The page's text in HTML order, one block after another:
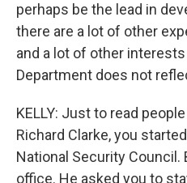
perhaps be the lead in
there are a lot of other
and a lot of other
Department does not
KELLY: Just to read
Richard Clarke, you
National Security Council.
office. He asked you to